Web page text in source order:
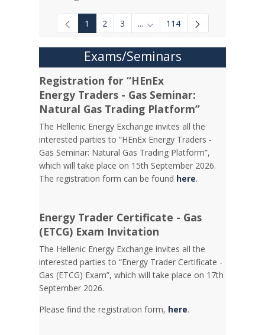
1 2 3 ... Intermediate Pages Use TAB
114
Exams/Seminars
Registration for “HEnEx
Energy Traders - Gas Seminar:
Natural Gas Trading Platform”
The Hellenic Energy Exchange invites all the
interested parties to “HEnEx Energy Traders -
Gas Seminar: Natural Gas Trading Platform”,
which will take place on 15th September 2026.
The registration form can be found here.
Energy Trader Certificate - Gas
(ETCG) Exam Invitation
Τhe Hellenic Energy Exchange invites all the
interested parties to “Energy Trader Certificate -
Gas (ETCG) Exam”, which will take place on 17th
September 2026.
Please find the registration form, here.